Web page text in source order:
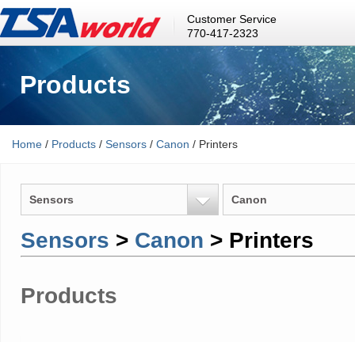
Customer Service
770-417-2323
Products
Home / Products / Sensors / Canon / Printers
Sensors Canon
Sensors > Canon > Printers
Products